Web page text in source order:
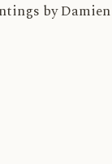
by Damien